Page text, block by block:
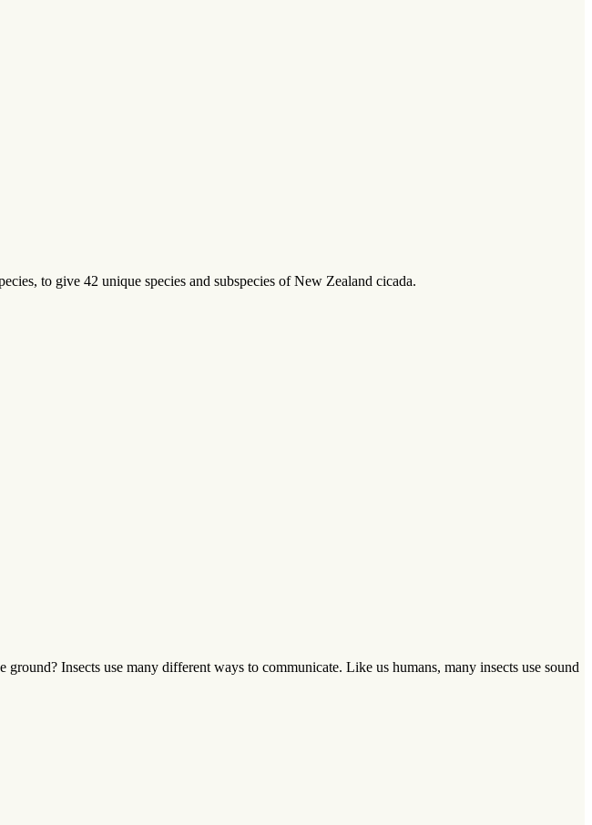
to give 42 unique species and subspecies of New Zealand cicada.
Insects use many different ways to communicate. Like us humans, many insects use sound